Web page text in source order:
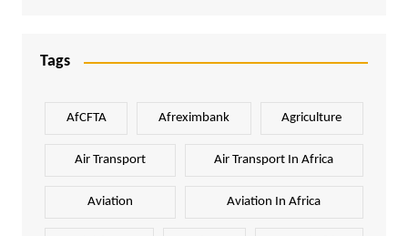
Tags
AfCFTA Afreximbank Agriculture
Air Transport Air Transport In Africa
Aviation Aviation In Africa